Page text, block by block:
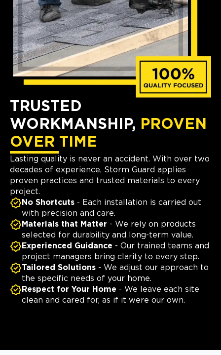
TRUSTED
WORKMANSHIP, PROVEN
OVER TIME
Lasting quality is never an accident. With over two
decades of experience, Storm Guard applies
proven practices and trusted materials to every
project.
No Shortcuts - Each installation is carried out
with precision and care.
Materials that Matter - We rely on products
selected for durability and long-term value.
Experienced Guidance - Our trained teams and
project managers bring clarity to every step.
Tailored Solutions - We adjust our approach to
the specific needs of your home.
Respect for Your Home - We leave each site
clean and cared for, as if it were our own.